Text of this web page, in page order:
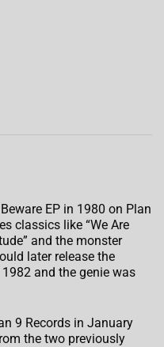
EP in 1980 on Plan
classics like “We Are
and the monster
later release the
and the genie was
9 Records in January
the two previously